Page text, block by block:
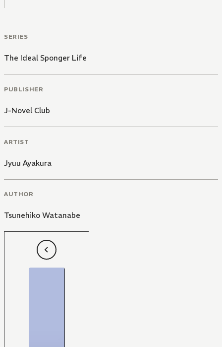
SERIES
The Ideal Sponger Life
PUBLISHER
J-Novel Club
ARTIST
Jyuu Ayakura
AUTHOR
Tsunehiko Watanabe